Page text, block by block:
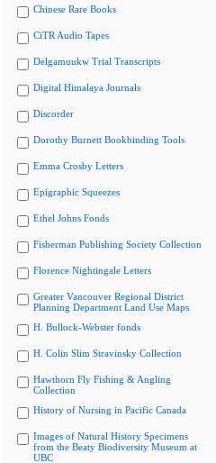
Chinese Rare Books
CiTR Audio Tapes
Delgamuukw Trial Transcripts
Digital Himalaya Journals
Discorder
Dorothy Burnett Bookbinding Tools
Emma Crosby Letters
Epigraphic Squeezes
Ethel Johns Fonds
Fisherman Publishing Society Collection
Florence Nightingale Letters
Greater Vancouver Regional District
Planning Department Land Use Maps
H. Bullock-Webster fonds
H. Colin Slim Stravinsky Collection
Hawthorn Fly Fishing & Angling
Collection
History of Nursing in Pacific Canada
Images of Natural History Specimens
from the Beaty Biodiversity Museum at
UBC